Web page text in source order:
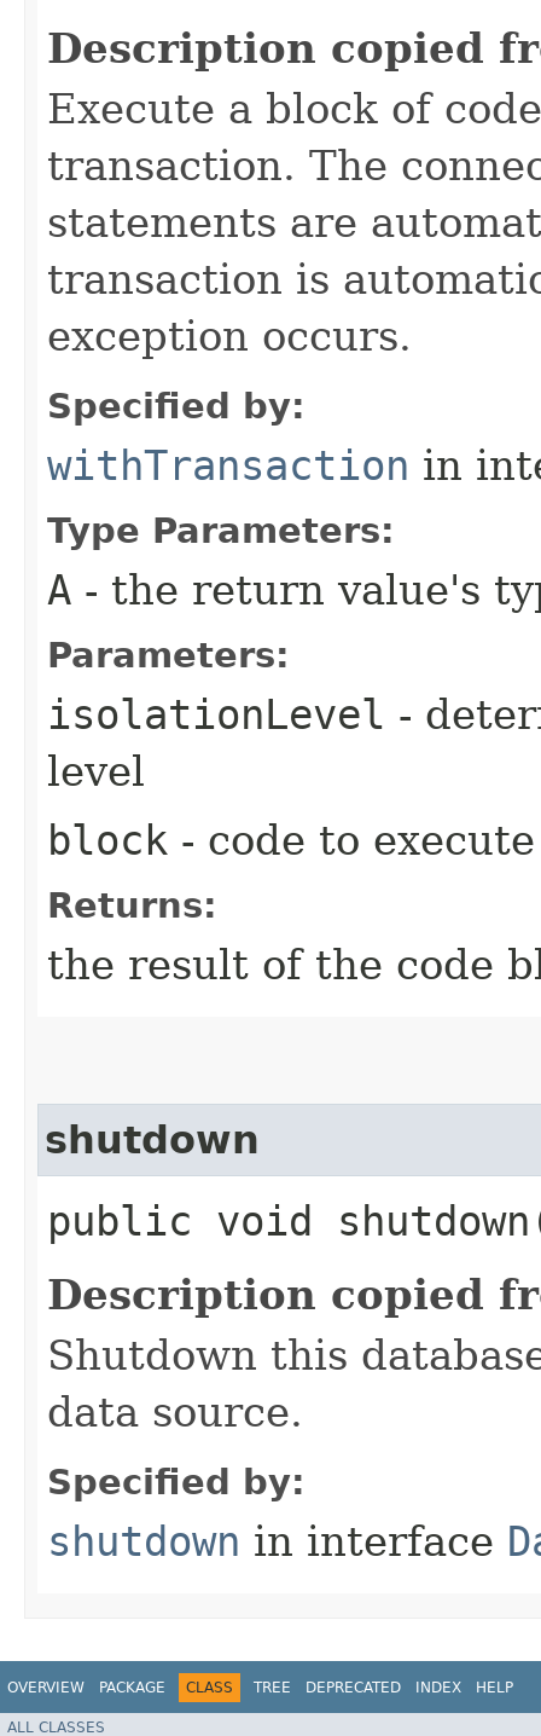
Description copied
Execute a block of
transaction. The
statements are
transaction is
exception occurs.
Specified by:
withTransaction in
Type Parameters:
A - the return value's
Parameters:
isolationLevel -
level
block - code to execute
Returns:
the result of the code
shutdown
public void
Description copied
Shutdown this
data source.
Specified by:
shutdown in interface
OVERVIEW PACKAGE CLASS TREE DEPRECATED INDEX HELP
ALL CLASSES